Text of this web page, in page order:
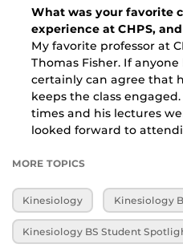
What was your favorite
experience at CHPS,
My favorite professor at
Thomas Fisher. If
certainly can agree that
keeps the class
times and his lectures
looked forward to
MORE TOPICS
Kinesiology Kinesiology
Kinesiology BS Student